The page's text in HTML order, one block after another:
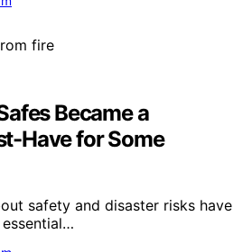
Became a
Have for Some
safety and disaster risks have